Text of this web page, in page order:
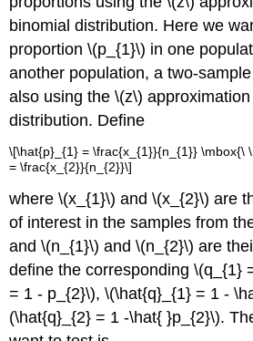
binomial distribution. Here we
proportion \(p_{1}\) in one
another population, a two-
also using the \(z\)
distribution. Define
\[\hat{p}_{1} = \frac{x_{1}}{n_{1}} \mbox{\
= \frac{x_{2}}{n_{2}}\]
where \(x_{1}\) and \(x_{2}\) are
of interest in the samples from
and \(n_{1}\) and \(n_{2}\) are
define the corresponding \(q_{1}
= 1 - p_{2}\), \(\hat{q}_{1} = 1 -
(\hat{q}_{2} = 1 -\hat{ }p_{2}\).